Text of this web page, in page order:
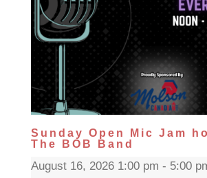
Sunday Open Mic Jam
The BOB Band
August 16, 2026 1:00 pm - 5:00